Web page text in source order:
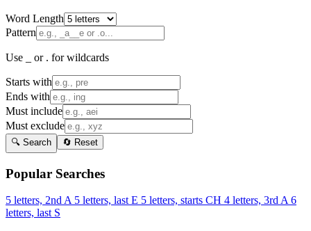
Word Length
Pattern
Use _ or . for wildcards
Starts with
Ends with
Must include
Must exclude
🔍 Search 🔄 Reset
Popular Searches
5 letters, 2nd A 5 letters, last E 5 letters, starts CH 4 letters, 3rd A 6
letters, last S